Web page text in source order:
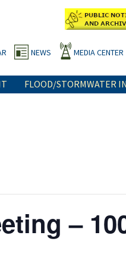
NEWS MEDIA CENTER
FLOOD/STORMWATER
–